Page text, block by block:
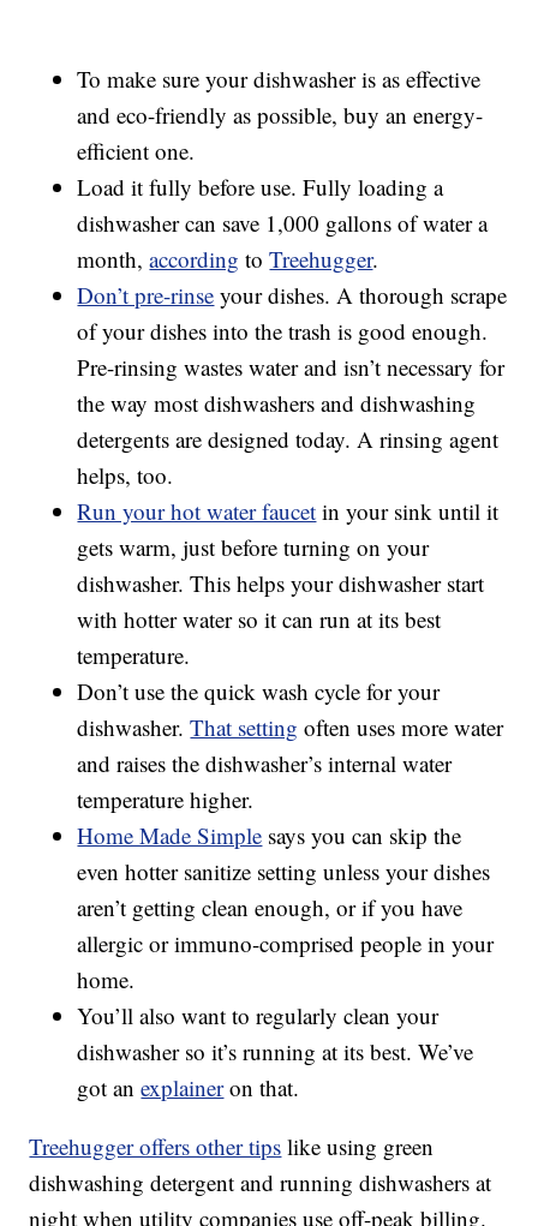
To make sure your dishwasher is as effective
and eco-friendly as possible, buy an energy-
efficient one.
Load it fully before use. Fully loading a
dishwasher can save 1,000 gallons of water a
month,according toTreehugger.
Don’t pre-rinse your dishes. A thorough scrape
of your dishes into the trash is good enough.
Pre-rinsing wastes water and isn’t necessary for
the way most dishwashers and dishwashing
detergents are designed today. A rinsing agent
helps, too.
Run your hot water faucet in your sink until it
gets warm, just before turning on your
dishwasher. This helps your dishwasher start
with hotter water so it can run at its best
temperature.
Don’t use the quick wash cycle for your
dishwasher.That setting often uses more water
and raises the dishwasher’s internal water
temperature higher.
Home Made Simple says you can skip the
even hotter sanitize setting unless your dishes
aren’t getting clean enough, or if you have
allergic or immuno-comprised people in your
home.
You’ll also want to regularly clean your
dishwasher so it’s running at its best. We’ve
got anexplaineron that.
Treehugger offers other tips like using green
dishwashing detergent and running dishwashers at
night when utility companies use off-peak billing.